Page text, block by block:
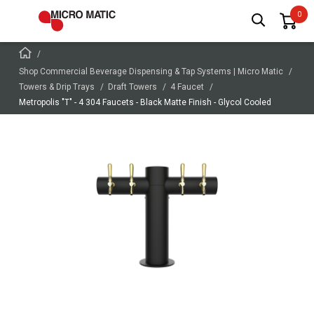
Shop Commercial Beverage Dispensing & Tap Systems | Micro Matic
Towers & Drip Trays
Draft Towers
4 Faucet
Metropolis "T" - 4 304 Faucets - Black Matte Finish - Glycol Cooled